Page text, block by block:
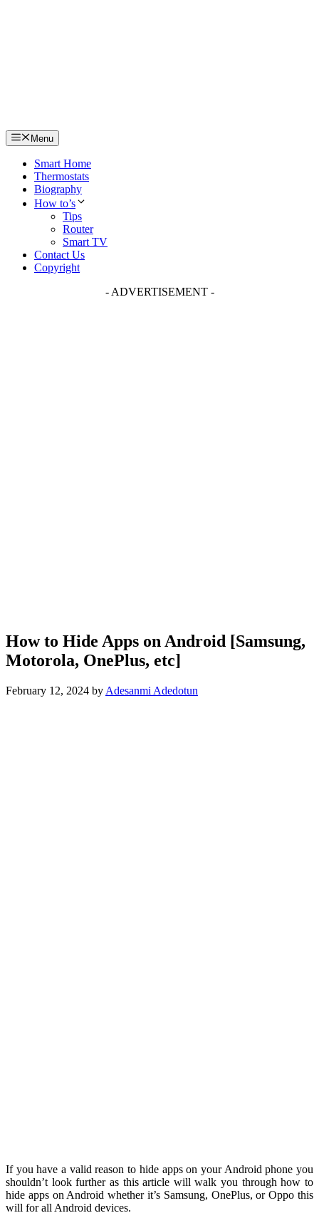
Menu
Smart Home
Thermostats
Biography
How to’s
Tips
Router
Smart TV
Contact Us
Copyright
- ADVERTISEMENT -
How to Hide Apps on Android [Samsung,
Motorola, OnePlus, etc]
February 12, 2024 by Adesanmi Adedotun
If you have a valid reason to hide apps on your Android phone you
shouldn’t look further as this article will walk you through how to
hide apps on Android whether it’s Samsung, OnePlus, or Oppo this
will for all Android devices.